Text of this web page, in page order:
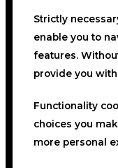
Strictly
enable you to
features.
provide you
Functionality
choices you
more personal